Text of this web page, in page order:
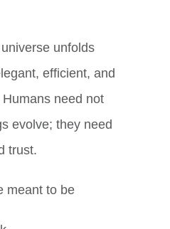
unfolds
efficient, and
need not
evolve; they need
trust.
meant to be